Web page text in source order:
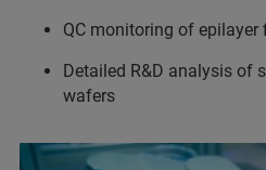
QC monitoring of epilayer
Detailed R&D analysis of
wafers